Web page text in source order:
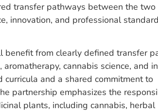
transfer pathways between the two
innovation, and professional
from clearly defined transfer
cannabis science, and
and a shared commitment to
partnership emphasizes the
plants, including cannabis, herbal